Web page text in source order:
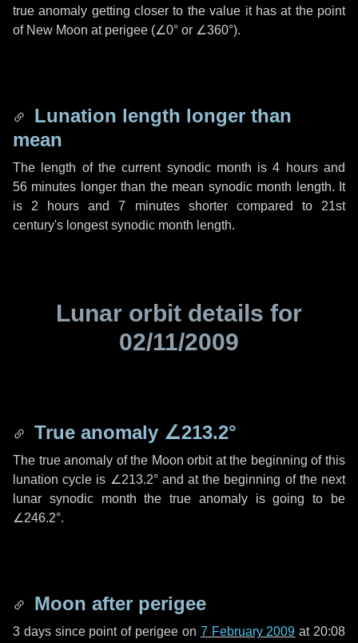
true anomaly getting closer to the value it has at the point
of New Moon at perigee (∠0° or ∠360°).
Lunation length longer than
mean
The length of the current synodic month is4 hoursand
56 minutes longer than the mean synodic month length. It
is 2 hours and7 minutesshorter compared to 21st
century's longest synodic month length.
Lunar orbit details for
02/11/2009
True anomaly ∠213.2°
The true anomaly of the Moon orbit at the beginning of this
lunation cycle is ∠213.2°and at the beginning of the next
lunar synodic month the true anomaly is going to be
∠246.2°.
Moon after perigee
3 dayssince point of perigee on 7 February 2009 at 20:08